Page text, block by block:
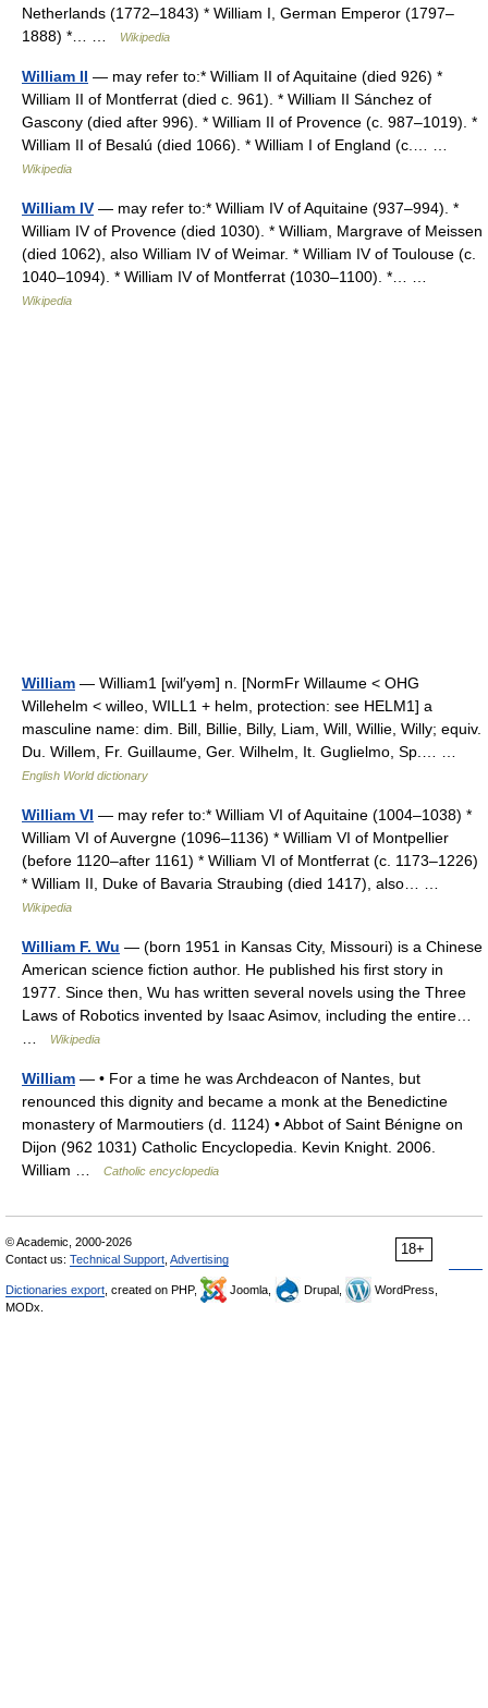
Netherlands (1772–1843) * William I, German Emperor (1797–
1888) *… …
Wikipedia
William II — may refer to:* William II of Aquitaine (died 926) *
William II of Montferrat (died c. 961). * William II Sánchez of
Gascony (died after 996). * William II of Provence (c. 987–1019). *
William II of Besalú (died 1066). * William I of England (c.… …
Wikipedia
William IV — may refer to:* William IV of Aquitaine (937–994). *
William IV of Provence (died 1030). * William, Margrave of Meissen
(died 1062), also William IV of Weimar. * William IV of Toulouse (c.
1040–1094). * William IV of Montferrat (1030–1100). *… …
Wikipedia
William — William1 [wil′yəm] n. [NormFr Willaume < OHG
Willehelm < willeo, WILL1 + helm, protection: see HELM1] a
masculine name: dim. Bill, Billie, Billy, Liam, Will, Willie, Willy; equiv.
Du. Willem, Fr. Guillaume, Ger. Wilhelm, It. Guglielmo, Sp.… …
English World dictionary
William VI — may refer to:* William VI of Aquitaine (1004–1038) *
William VI of Auvergne (1096–1136) * William VI of Montpellier
(before 1120–after 1161) * William VI of Montferrat (c. 1173–1226)
* William II, Duke of Bavaria Straubing (died 1417), also… …
Wikipedia
William F. Wu — (born 1951 in Kansas City, Missouri) is a Chinese
American science fiction author. He published his first story in
1977. Since then, Wu has written several novels using the Three
Laws of Robotics invented by Isaac Asimov, including the entire…
Wikipedia
William — • For a time he was Archdeacon of Nantes, but
renounced this dignity and became a monk at the Benedictine
monastery of Marmoutiers (d. 1124) • Abbot of Saint Bénigne on
Dijon (962 1031) Catholic Encyclopedia. Kevin Knight. 2006.
William …
Catholic encyclopedia
18+
© Academic, 2000-2026
Contact us: Technical Support Advertising
Dictionaries export , created on PHP, Joomla, Drupal,
WordPress,
MODx.